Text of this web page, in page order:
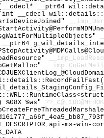
(__cdecl* __ptr64
`int __cdecl
__ptr64
%ws"
ms-